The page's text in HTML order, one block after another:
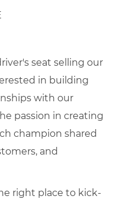
seat selling our
in building
with our
passion in creating
champion shared
and
right place to kick-